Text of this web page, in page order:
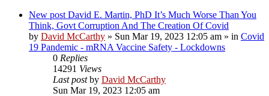
New post David E. Martin, PhD It’s Much Worse Than You
Think, Govt Corruption And The Creation Of Covid
by David McCarthy » Sun Mar 19, 2023 12:05 am » in Covid
19 Pandemic - mRNA Vaccine Safety - Lockdowns
0 Replies
14291 Views
Last postby David McCarthy
Sun Mar 19, 2023 12:05 am